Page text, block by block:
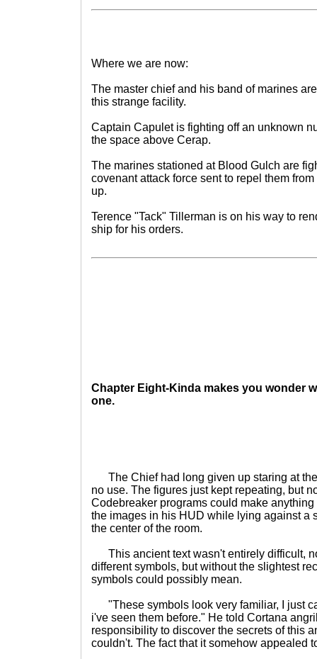
Where we are now:
The master chief and his band of marines
this strange facility.
Captain Capulet is fighting off an unknown
the space above Cerap.
The marines stationed at Blood Gulch are
covenant attack force sent to repel them
up.
Terence "Tack" Tillerman is on his way to
ship for his orders.
Chapter Eight-Kinda makes you wonder
one.
The Chief had long given up staring at
no use. The figures just kept repeating, but
Codebreaker programs could make
the images in his HUD while lying against a
the center of the room.
This ancient text wasn't entirely difficult,
different symbols, but without the slightest
symbols could possibly mean.
"These symbols look very familiar, I just
i've seen them before." He told Cortana
responsibility to discover the secrets of this
couldn't. The fact that it somehow appealed